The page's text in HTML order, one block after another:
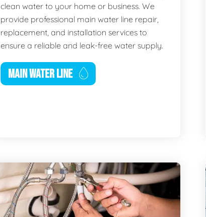
clean water to your home or business. We
provide professional main water line repair,
replacement, and installation services to
ensure a reliable and leak-free water supply.
MAIN WATER LINE